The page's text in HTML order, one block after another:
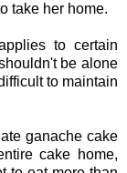
take her home.
to certain
be alone
to maintain
ganache cake
cake home,